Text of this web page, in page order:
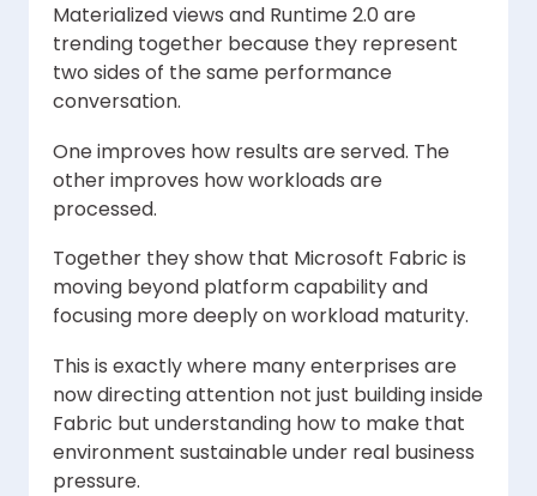
Materialized views and Runtime 2.0 are
trending together because they represent
two sides of the same performance
conversation.
One improves how results are served. The
other improves how workloads are
processed.
Together they show that Microsoft Fabric is
moving beyond platform capability and
focusing more deeply on workload maturity.
This is exactly where many enterprises are
now directing attention not just building inside
Fabric but understanding how to make that
environment sustainable under real business
pressure.